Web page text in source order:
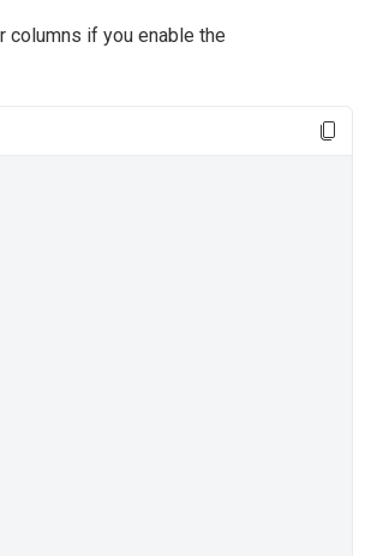
columns if you enable the